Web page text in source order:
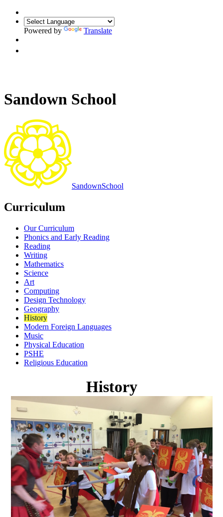
Powered by Translate
Sandown School
SandownSchool
Curriculum
Our Curriculum
Phonics and Early Reading
Reading
Writing
Mathematics
Science
Art
Computing
Design Technology
Geography
History
Modern Foreign Languages
Music
Physical Education
PSHE
Religious Education
History